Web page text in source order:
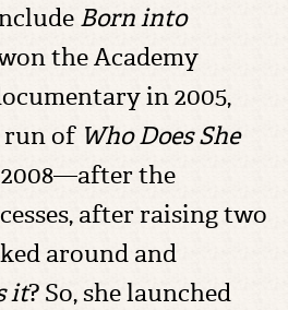
Born into
the Academy
in 2005,
run of Who Does She
the
after raising two
around and
it? So, she launched